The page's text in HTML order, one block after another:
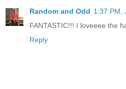
Random and Odd 1:37 PM,
FANTASTIC!!! I loveeee the
Reply